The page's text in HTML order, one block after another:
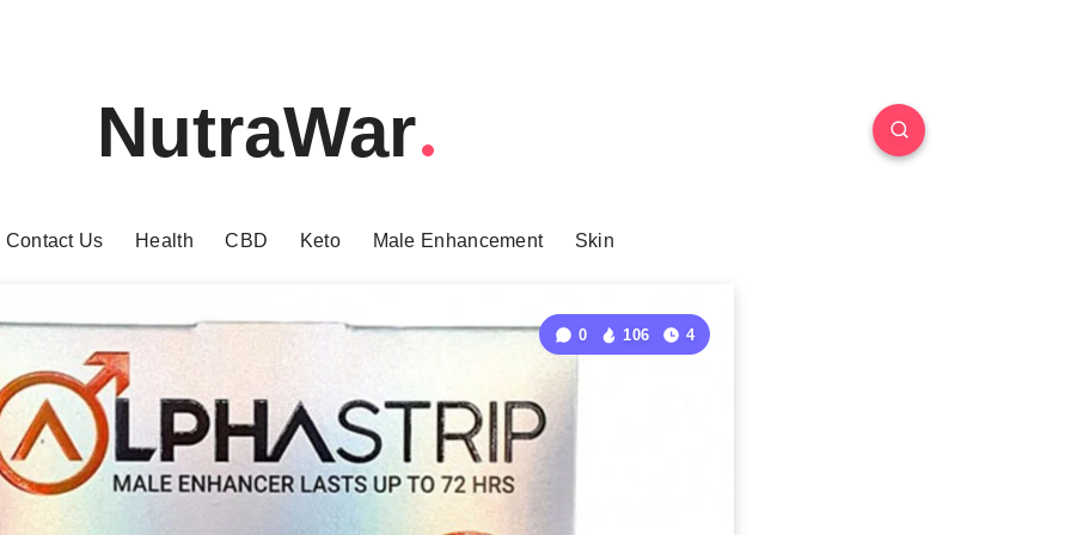
NutraWar
Contact Us Health CBD Keto Male Enhancement Skin
0 106 4